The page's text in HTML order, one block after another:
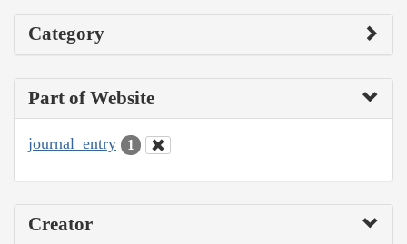
Category
Part of Website
journal_entry 1
Creator